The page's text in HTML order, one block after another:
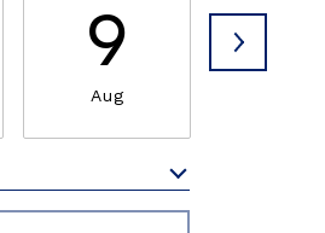
9
Aug